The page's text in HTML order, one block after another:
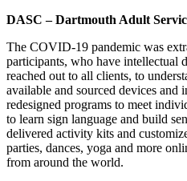
DASC – Dartmouth Adult
The COVID-19 pandemic was
participants, who have intellectual
reached out to all clients, to
available and sourced devices and
redesigned programs to meet
to learn sign language and build
delivered activity kits and
parties, dances, yoga and more
from around the world.